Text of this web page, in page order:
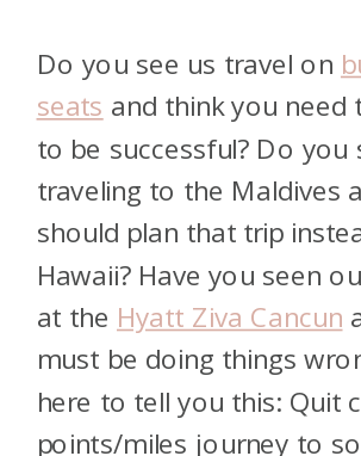
Do you see us travel on
seats and think you
to be successful? Do you
traveling to the Maldives
should plan that trip
Hawaii? Have you seen
at the Hyatt Ziva Cancun
must be doing things
here to tell you this: Quit
points/miles journey to